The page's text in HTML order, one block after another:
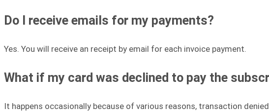
Do I receive emails for my payments?
Yes. You will receive an receipt by email for each invoice payment.
What if my card was declined to pay the
It happens occasionally because of various reasons, transaction